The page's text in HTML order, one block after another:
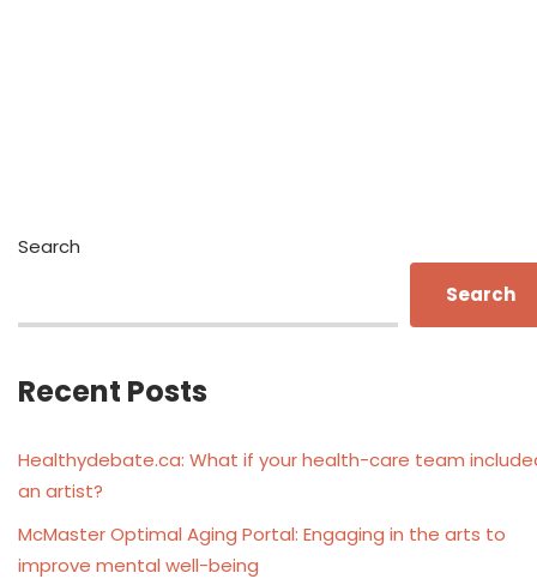
Search
Search
Recent Posts
Healthydebate.ca: What if your health-care team
an artist?
McMaster Optimal Aging Portal: Engaging in the arts to
improve mental well-being